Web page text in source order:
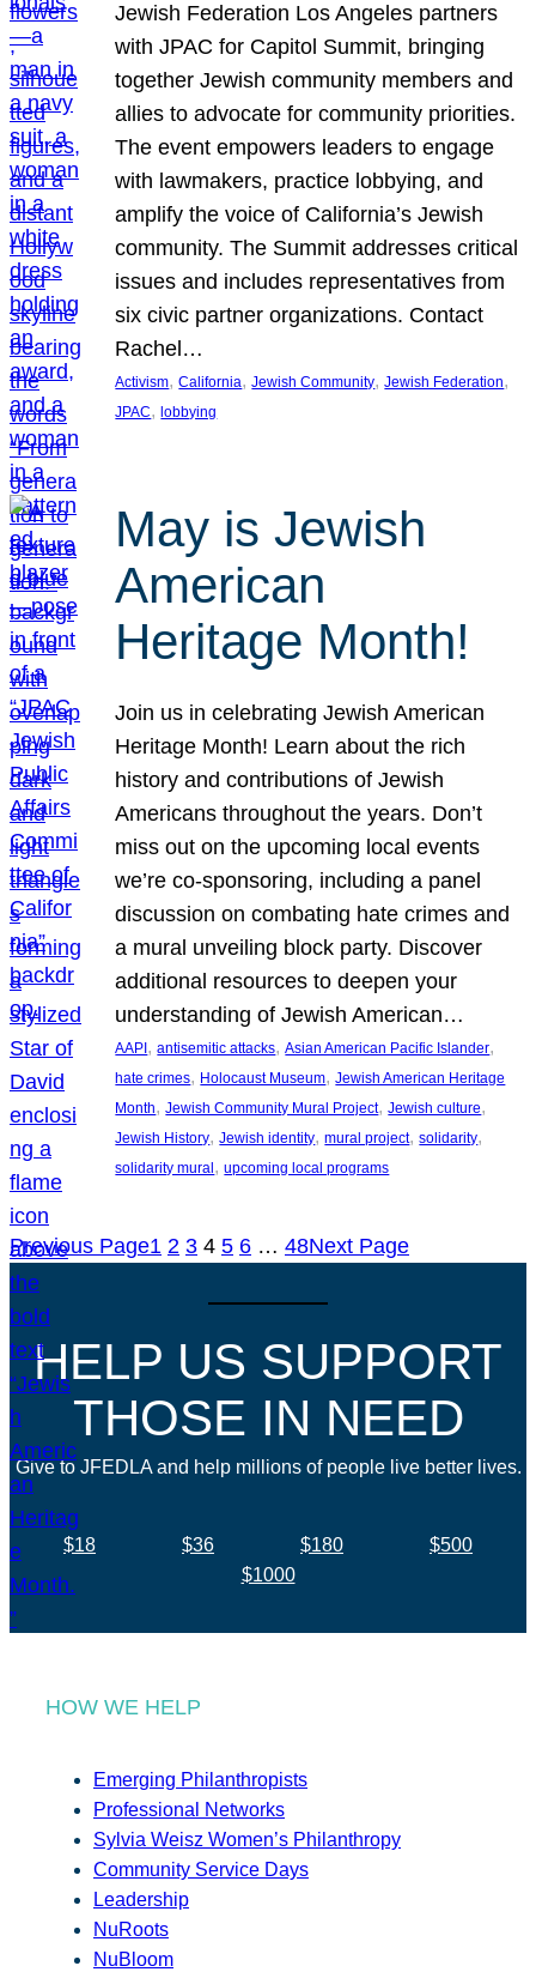
Jewish Federation Los Angeles partners
with JPAC for Capitol Summit, bringing
together Jewish community members and
allies to advocate for community priorities.
The event empowers leaders to engage
with lawmakers, practice lobbying, and
amplify the voice of California’s Jewish
community. The Summit addresses critical
issues and includes representatives from
six civic partner organizations. Contact
Rachel…
Activism, California, Jewish Community, Jewish Federation
JPAC, lobbying
May is Jewish
American
Heritage Month!
Join us in celebrating Jewish American
Heritage Month! Learn about the rich
history and contributions of Jewish
Americans throughout the years. Don’t
miss out on the upcoming local events
we’re co-sponsoring, including a panel
discussion on combating hate crimes and
a mural unveiling block party. Discover
additional resources to deepen your
understanding of Jewish American…
AAPI , antisemitic attacks, Asian American Pacific Islander
hate crimes, Holocaust Museum, Jewish American Heritage
Month, Jewish Community Mural Project, Jewish culture
Jewish History, Jewish identity, mural project, solidarity
solidarity mural , upcoming local programs
Previous Page1 2 3 4 5 6 … 48Next Page
HELP US SUPPORT
THOSE IN NEED
Give to JFEDLA and help millions of people live better lives.
$18 $36 $180
$500
$1000
HOW WE HELP
Emerging Philanthropists
Professional Networks
Sylvia Weisz Women’s Philanthropy
Community Service Days
Leadership
NuRoots
NuBloom